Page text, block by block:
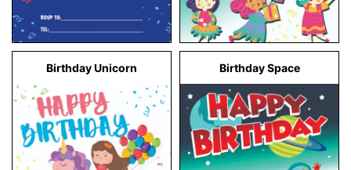
Birthday Unicorn Birthday Space